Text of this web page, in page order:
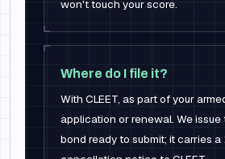
won't touch your score.
Where do I file it?
With CLEET, as part of your
application or renewal. We
bond ready to submit; it carries